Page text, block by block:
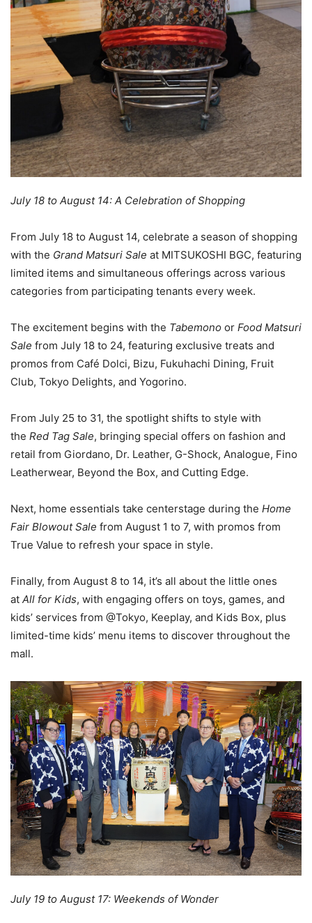
July 18 to August 14: A Celebration of Shopping
From July 18 to August 14, celebrate a season of shopping
with the Grand Matsuri Sale at MITSUKOSHI BGC, featuring
limited items and simultaneous offerings across various
categories from participating tenants every week.
The excitement begins with the Tabemono or Food Matsuri
Sale from July 18 to 24, featuring exclusive treats and
promos from Café Dolci, Bizu, Fukuhachi Dining, Fruit
Club, Tokyo Delights, and Yogorino.
From July 25 to 31, the spotlight shifts to style with
the Red Tag Sale, bringing special offers on fashion and
retail from Giordano, Dr. Leather, G-Shock, Analogue, Fino
Leatherwear, Beyond the Box, and Cutting Edge.
Next, home essentials take centerstage during the Home
Fair Blowout Sale from August 1 to 7, with promos from
True Value to refresh your space in style.
Finally, from August 8 to 14, it’s all about the little ones
at All for Kids, with engaging offers on toys, games, and
kids’ services from @Tokyo, Keeplay, and Kids Box, plus
limited-time kids’ menu items to discover throughout the
mall.
July 19 to August 17: Weekends of Wonder